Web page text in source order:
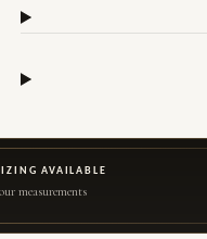
AVAILABLE
measurements